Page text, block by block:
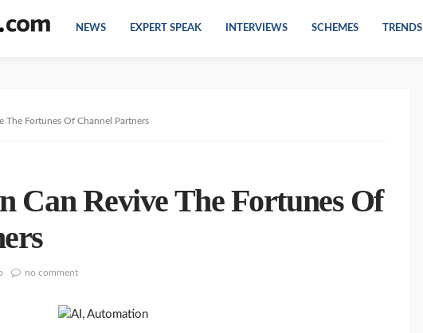
NEWS EXPERT SPEAK INTERVIEWS SCHEMES TRENDS
The Fortunes Of Channel Partners
Can Revive The Fortunes Of
no comment